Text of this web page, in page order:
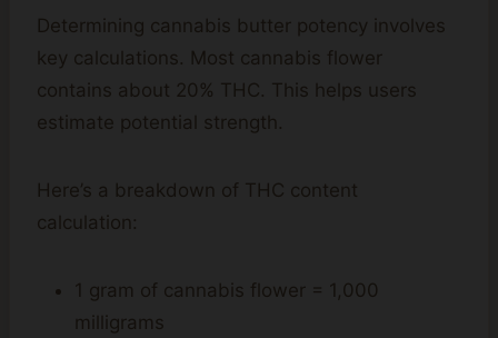
Determining cannabis butter potency involves
key calculations. Most cannabis flower
contains about 20% THC. This helps users
estimate potential strength.
Here’s a breakdown of THC content
calculation:
1 gram of cannabis flower = 1,000
milligrams